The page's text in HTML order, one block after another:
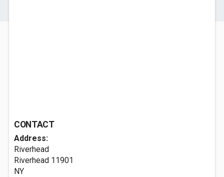
CONTACT
Address:
Riverhead
Riverhead 11901
NY